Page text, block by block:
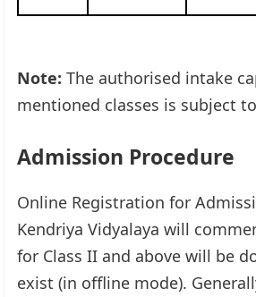
Note: The authorised intake
mentioned classes is subject
Admission Procedure
Online Registration for
Kendriya Vidyalaya will
for Class II and above will be
exist (in offline mode).